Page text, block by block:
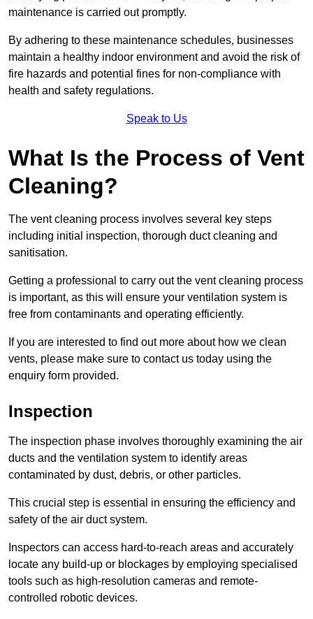
maintenance is carried out promptly.
By adhering to these maintenance schedules, businesses
maintain a healthy indoor environment and avoid the risk of
fire hazards and potential fines for non-compliance with
health and safety regulations.
Speak to Us
What Is the Process of Vent
Cleaning?
The vent cleaning process involves several key steps
including initial inspection, thorough duct cleaning and
sanitisation.
Getting a professional to carry out the vent cleaning process
is important, as this will ensure your ventilation system is
free from contaminants and operating efficiently.
If you are interested to find out more about how we clean
vents, please make sure to contact us today using the
enquiry form provided.
Inspection
The inspection phase involves thoroughly examining the air
ducts and the ventilation system to identify areas
contaminated by dust, debris, or other particles.
This crucial step is essential in ensuring the efficiency and
safety of the air duct system.
Inspectors can access hard-to-reach areas and accurately
locate any build-up or blockages by employing specialised
tools such as high-resolution cameras and remote-
controlled robotic devices.